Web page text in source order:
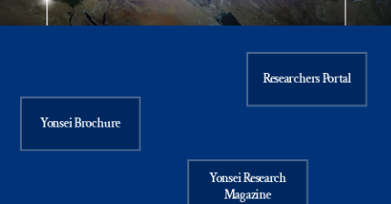
Yonsei Brochure
Yonsei Research
Magazine
Researchers Portal